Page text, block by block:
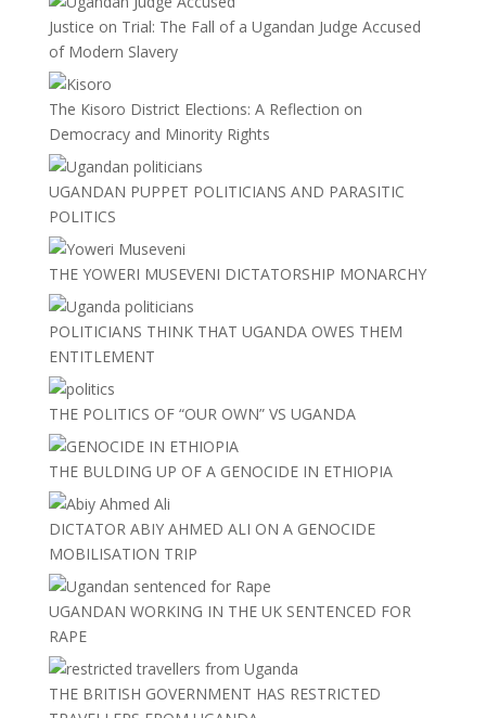
Justice on Trial: The Fall of a Ugandan Judge Accused
of Modern Slavery
The Kisoro District Elections: A Reflection on
Democracy and Minority Rights
UGANDAN PUPPET POLITICIANS AND PARASITIC
POLITICS
THE YOWERI MUSEVENI DICTATORSHIP MONARCHY
POLITICIANS THINK THAT UGANDA OWES THEM
ENTITLEMENT
THE POLITICS OF “OUR OWN” VS UGANDA
THE BULDING UP OF A GENOCIDE IN ETHIOPIA
DICTATOR ABIY AHMED ALI ON A GENOCIDE
MOBILISATION TRIP
UGANDAN WORKING IN THE UK SENTENCED FOR
RAPE
THE BRITISH GOVERNMENT HAS RESTRICTED